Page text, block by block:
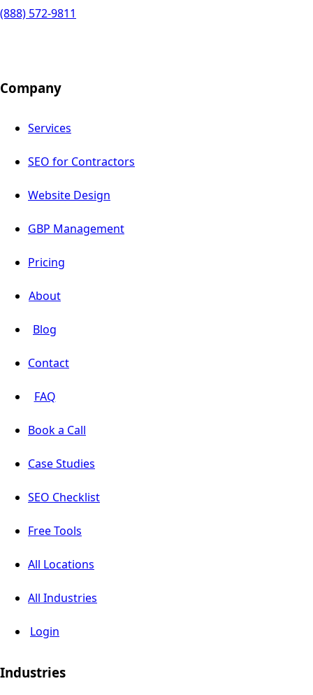
(888) 572-9811
Company
Services
SEO for Contractors
Website Design
GBP Management
Pricing
About
Blog
Contact
FAQ
Book a Call
Case Studies
SEO Checklist
Free Tools
All Locations
All Industries
Login
Industries